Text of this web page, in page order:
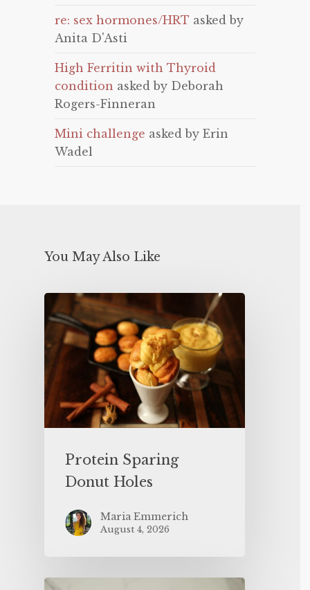
re: sex hormones/HRT asked by
Anita D'Asti
High Ferritin with Thyroid
condition asked by Deborah
Rogers-Finneran
Mini challenge asked by Erin
Wadel
You May Also Like
Protein Sparing
Donut Holes
Maria Emmerich
August 4, 2026